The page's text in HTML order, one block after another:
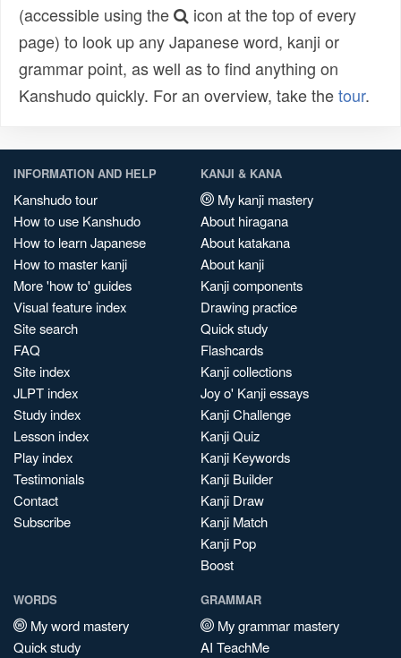
(accessible using the
icon at the top of every
page) to look up any Japanese word, kanji or
grammar point, as well as to find anything on
Kanshudo quickly. For an overview, take thetour.
INFORMATION AND HELP
Kanshudo tour
How to use Kanshudo
How to learn Japanese
How to master kanji
More 'how to' guides
Visual feature index
Site search
FAQ
Site index
JLPT index
Study index
Lesson index
Play index
Testimonials
Contact
Subscribe
KANJI & KANA
My kanji mastery
About hiragana
About katakana
About kanji
Kanji components
Drawing practice
Quick study
Flashcards
Kanji collections
Joy o' Kanji essays
Kanji Challenge
Kanji Quiz
Kanji Keywords
Kanji Builder
Kanji Draw
Kanji Match
Kanji Pop
Boost
WORDS
My word mastery
Quick study
GRAMMAR
My grammar mastery
AI TeachMe